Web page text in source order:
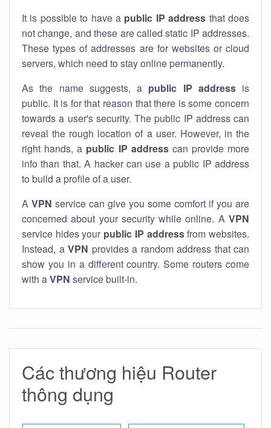
It is possible to have a public IP address that does
not change, and these are called static IP addresses.
These types of addresses are for websites or cloud
servers, which need to stay online permanently.
As the name suggests, a public IP addressis
public. It is for that reason that there is some concern
towards a user's security. The public IP address can
reveal the rough location of a user. However, in the
right hands, a public IP addresscan provide more
info than that. A hacker can use a public IP address
to build a profile of a user.
A VPN service can give you some comfort if you are
concerned about your security while online. A VPN
service hides your public IP addressfrom websites.
Instead, a VPN provides a random address that can
show you in a different country. Some routers come
with aVPN service built-in.
Các thương hiệu Router
thông dụng